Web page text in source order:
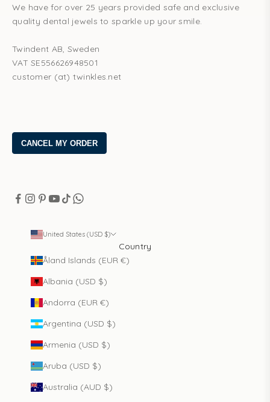
We have for over 25 years provided safe and exclusive
quality dental jewels to sparkle up your smile.
Twindent AB, Sweden
VAT SE556626948501
customer (at) twinkles.net
United States (USD $)
Country
Åland Islands (EUR €)
Albania (USD $)
Andorra (EUR €)
Argentina (USD $)
Armenia (USD $)
Aruba (USD $)
Australia (AUD $)